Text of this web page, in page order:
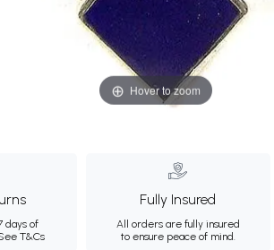
Hover to zoom
days of
T&Cs
Fully Insured
All orders are fully insured
to ensure peace of mind.